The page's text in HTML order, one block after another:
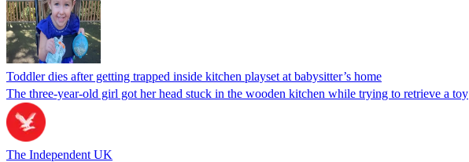
Toddler dies after getting trapped inside kitchen playset at babysitter’s home
The three-year-old girl got her head stuck in the wooden kitchen while trying to retrieve a toy
The Independent UK